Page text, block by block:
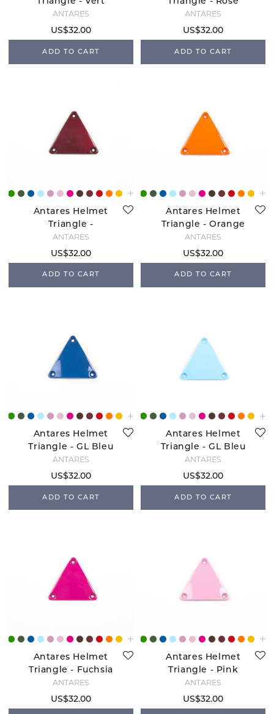
Bresil
ANTARÉS
US$32.00
ADD TO CART
Gold
ANTARÉS
US$32.00
ADD TO CART
Antares Helmet
Triangle -
Bordeaux
ANTARÉS
US$32.00
ADD TO CART
Antares Helmet
Triangle - Orange
ANTARÉS
US$32.00
ADD TO CART
Antares Helmet
Triangle - GL Bleu
Roi
ANTARÉS
US$32.00
ADD TO CART
Antares Helmet
Triangle - GL Bleu
Ciel
ANTARÉS
US$32.00
ADD TO CART
Antares Helmet
Triangle - Fuchsia
ANTARÉS
US$32.00
Antares Helmet
Triangle - Pink
ANTARÉS
US$32.00